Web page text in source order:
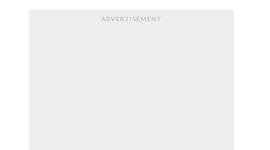
ADVERTISEMENT